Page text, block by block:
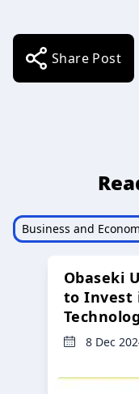
Share Post
Business and
Obaseki
to Invest
8 Dec